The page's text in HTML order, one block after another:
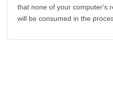
that none of your computer's
will be consumed in the